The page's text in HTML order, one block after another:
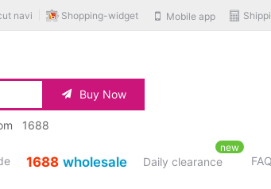
Mobile app
Shopping-widget
navi
Buy Now
1688
1688 wholesale Daily clearance
new
FAQ